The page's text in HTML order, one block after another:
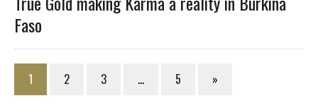
Faso
1 2 3 … 5 »